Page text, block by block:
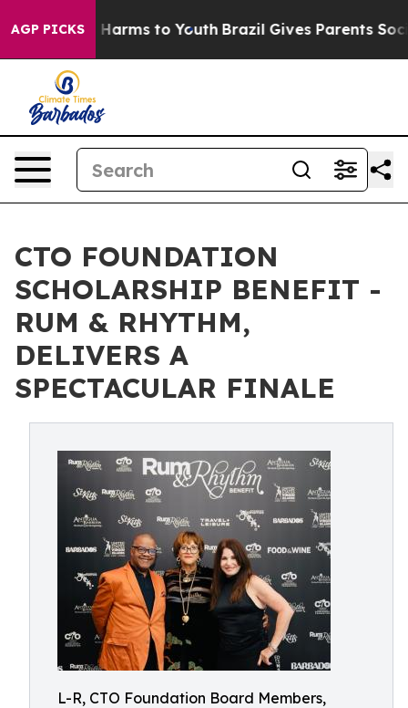
AGP PICKS
Abate Harms to Youth Brazil Gives Parents Social
CTO FOUNDATION
SCHOLARSHIP BENEFIT -
RUM & RHYTHM,
DELIVERS A
SPECTACULAR FINALE
L-R, CTO Foundation Board Members,